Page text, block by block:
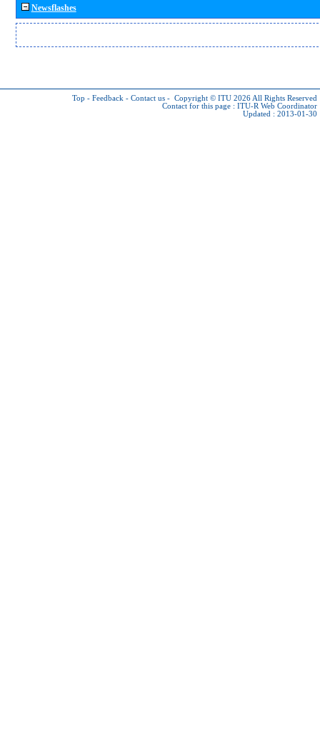
Newsflashes
Top - Feedback - Contact us - Copyright © ITU 2026 All Rights Reserved
Contact for this page : ITU-R Web Coordinator
Updated : 2013-01-30